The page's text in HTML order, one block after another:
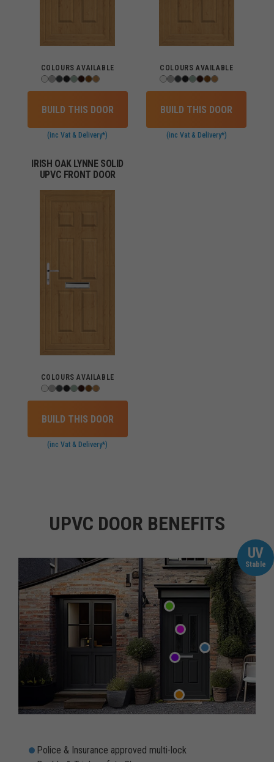
COLOURS AVAILABLE
BUILD THIS DOOR
(inc Vat & Delivery*)
COLOURS AVAILABLE
BUILD THIS DOOR
(inc Vat & Delivery*)
IRISH OAK LYNNE SOLID
UPVC FRONT DOOR
COLOURS AVAILABLE
BUILD THIS DOOR
(inc Vat & Delivery*)
UPVC DOOR BENEFITS
UV
Stable
Police & Insurance approved multi-lock